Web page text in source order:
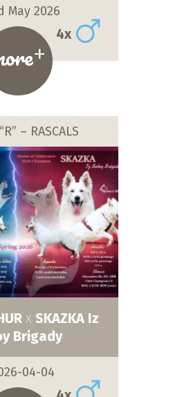
May 2026
4x
+
– RASCALS
X SKAZKA Iz
Brigady
04-04